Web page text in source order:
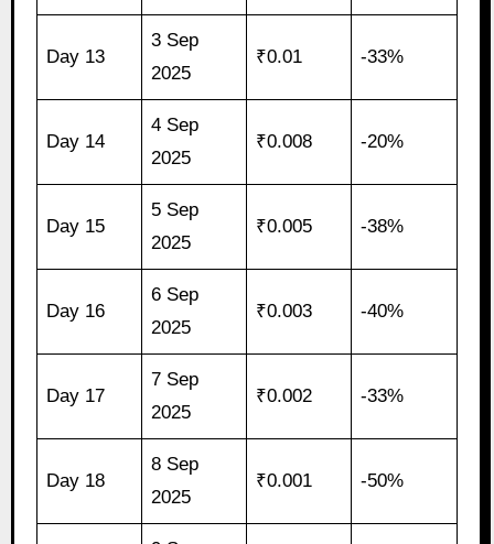
Day 13
3 Sep
2025
₹0.01 -33%
Day 14
4 Sep
2025
₹0.008 -20%
Day 15
5 Sep
2025
₹0.005 -38%
Day 16
6 Sep
2025
₹0.003 -40%
Day 17
7 Sep
2025
₹0.002 -33%
Day 18
8 Sep
2025
₹0.001 -50%